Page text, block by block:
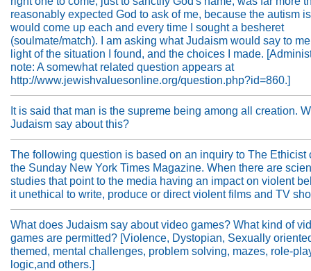
reasonably expected God to ask of me, because the autism
would come up each and every time I sought a besheret
(soulmate/match). I am asking what Judaism would say to
light of the situation I found, and the choices I made.
note: A somewhat related question appears at
http://www.jewishvaluesonline.org/question.php?id=860.]
It is said that man is the supreme being among all creation.
Judaism say about this?
The following question is based on an inquiry to The Ethicist
the Sunday New York Times Magazine. When there are
studies that point to the media having an impact on violent
it unethical to write, produce or direct violent films and TV
What does Judaism say about video games? What kind of
games are permitted? [Violence, Dystopian, Sexually
themed, mental challenges, problem solving, mazes, role-
logic,and others.]